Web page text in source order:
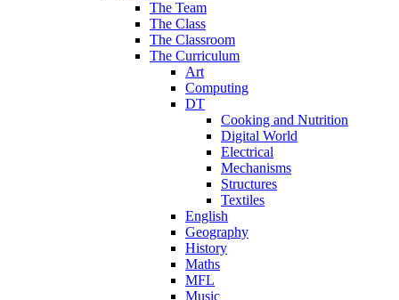
The Team
The Class
The Classroom
The Curriculum
Art
Computing
DT
Cooking and Nutrition
Digital World
Electrical
Mechanisms
Structures
Textiles
English
Geography
History
Maths
MFL
Music